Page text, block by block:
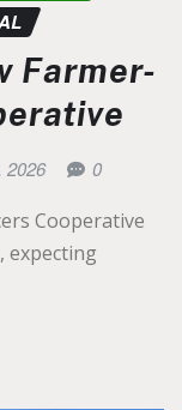
Farmer-
2026 0
Cooperative
expecting